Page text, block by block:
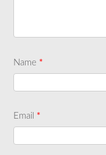
Name *
Email *